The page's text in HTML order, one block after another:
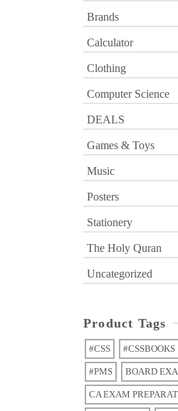
Brands
Calculator
Clothing
Computer Science
DEALS
Games & Toys
Music
Posters
Stationery
The Holy Quran
Uncategorized
Product Tags
#CSS #CSSBOOKS
#PMS BOARD
CA EXAM